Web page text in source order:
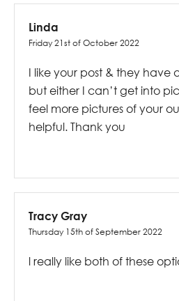
Linda
Friday 21st of October 2022
I like your post & they have
but either I can’t get into
feel more pictures of your
helpful. Thank you
Tracy Gray
Thursday 15th of September 2022
l really like both of these